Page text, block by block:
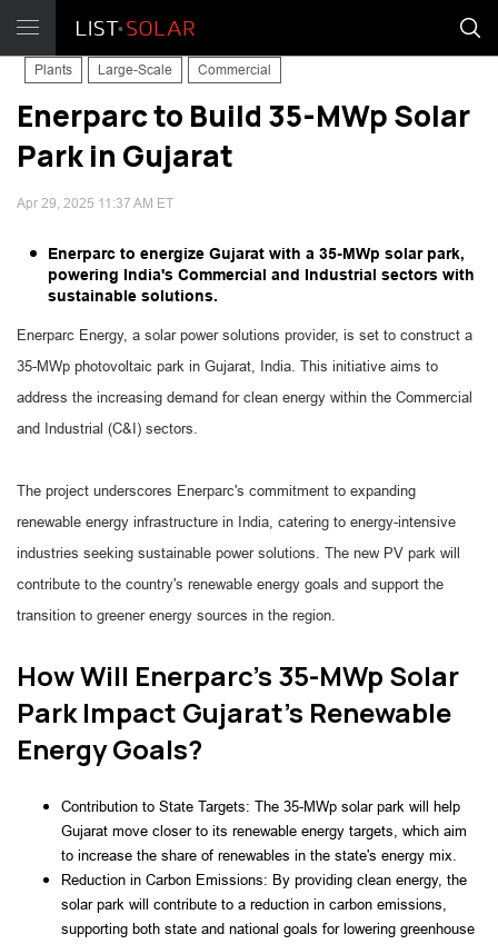
Plants Large-Scale Commercial
Enerparc to Build 35-MWp Solar
Park in Gujarat
Apr 29, 2025 11:37 AM ET
Enerparc to energize Gujarat with a 35-MWp solar park,
powering India's Commercial and Industrial sectors with
sustainable solutions.
Enerparc Energy, a solar power solutions provider, is set to construct a
35-MWp photovoltaic park in Gujarat, India. This initiative aims to
address the increasing demand for clean energy within the Commercial
and Industrial (C&I) sectors.
The project underscores Enerparc's commitment to expanding
renewable energy infrastructure in India, catering to energy-intensive
industries seeking sustainable power solutions. The new PV park will
contribute to the country's renewable energy goals and support the
transition to greener energy sources in the region.
How Will Enerparc's 35-MWp Solar
Park Impact Gujarat's Renewable
Energy Goals?
Contribution to State Targets: The 35-MWp solar park will help
Gujarat move closer to its renewable energy targets, which aim
to increase the share of renewables in the state's energy mix.
Reduction in Carbon Emissions: By providing clean energy, the
solar park will contribute to a reduction in carbon emissions,
supporting both state and national goals for lowering greenhouse